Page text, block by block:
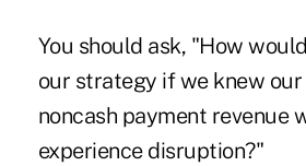
You should ask, "How
our strategy if we knew
noncash payment revenue
experience disruption?"